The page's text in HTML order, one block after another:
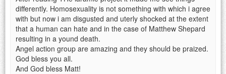
differently. Homosexuality is not something with which i agree
with but now i am disgusted and uterly shocked at the extent
that a human can hate and in the case of Matthew Shepard
resulting in a yound death.
Angel action group are amazing and they should be praized.
God bless you all.
And God bless Matt!